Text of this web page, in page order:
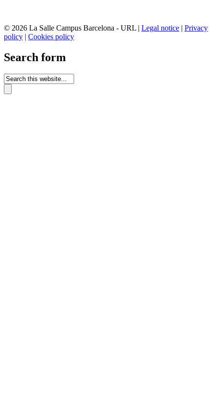
© 2026 La Salle Campus Barcelona - URL | Legal notice | Privacy
policy | Cookies policy
Search form